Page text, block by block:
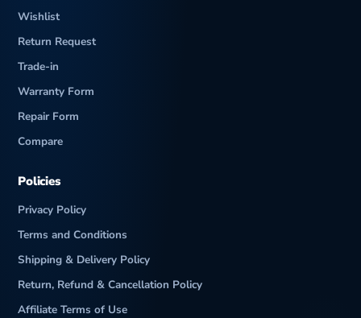
Wishlist
Return Request
Trade-in
Warranty Form
Repair Form
Compare
Policies
Privacy Policy
Terms and Conditions
Shipping & Delivery Policy
Return, Refund & Cancellation Policy
Affiliate Terms of Use